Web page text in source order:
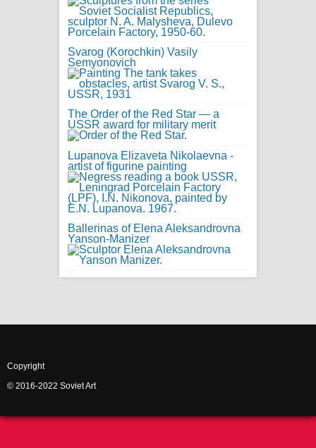
Svarog (Korochkin) Vasily
Semyonovich
The Order of the Red Star — a
USSR award for military merit
Lupanova Elizaveta Nikolaevna -
artist of figurine painting
Ballerinas of Elena Aleksandrovna
Yanson-Manizer
Copyright
© 2016-2022 Soviet Art